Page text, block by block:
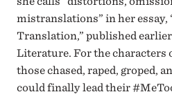
mistranslations” in her essay,
Translation,” published
Literature. For the characters
those chased, raped, groped,
could finally lead their